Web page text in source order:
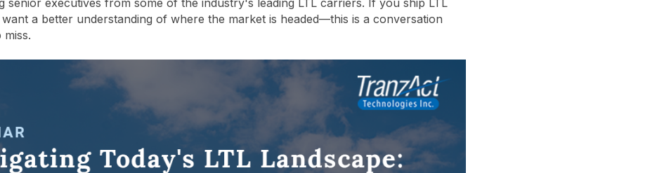
senior executives from some of the industry's leading LTL carriers. If you ship LTL
a better understanding of where the market is headed—this is a conversation